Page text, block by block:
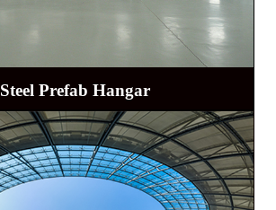
Steel Prefab Hangar